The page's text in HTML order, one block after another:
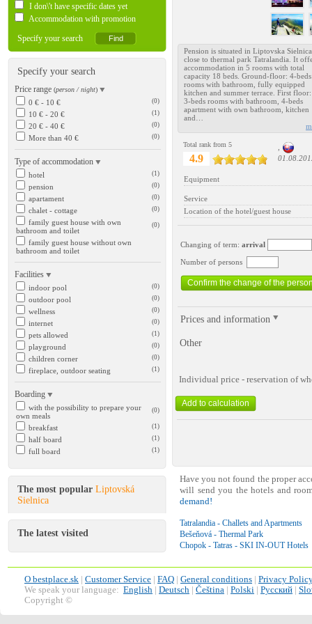
I don\'t have specific dates yet
Accommodation with promotion
Specify your search
Specify your search
Price range (person / night)
0 € - 10 € (0)
10 € - 20 € (1)
20 € - 40 € (0)
More than 40 € (0)
Type of accommodation
hotel (1)
pension (0)
apartament (0)
chalet - cottage (0)
family guest house with own
bathroom and toilet
(0)
family guest house without own
bathroom and toilet
Facilities
indoor pool (0)
outdoor pool (0)
wellness (0)
internet (0)
pets allowed (1)
playground (0)
children corner (0)
fireplace, outdoor seating (1)
Boarding
with the possibility to prepare your
own meals
(0)
breakfast (1)
half board (1)
full board (1)
The most popular Liptovská
Sielnica
The latest visited
Pension is situated in Liptovska Sielnica
close to thermal park Tatralandia. It
accommodation in 5 rooms with total
capacity 18 beds. Ground-floor: 4-beds
rooms with bathroom, fully equipped
kitchen and summer terrace. First
3-beds rooms with bathroom, 4-beds
apartment with own bathroom, kitchen
and…
Total rank from 5
4.9
Equipment
Service
Location of the hotel/guest house
Changing of term: arrival
Number of persons
Prices and information
Other
Individual price - reservation of
Have you not found the proper
will send you the hotels and
demand!
Tatralandia - Challets and Apartments
Bešeňová - Thermal Park
Chopok - Tatras - SKI IN-OUT Hotels
O bestplace.sk Customer Service FAQ General conditions
Privacy
We speak your language: English Deutsch Čeština Polski Русский
Copyright ©